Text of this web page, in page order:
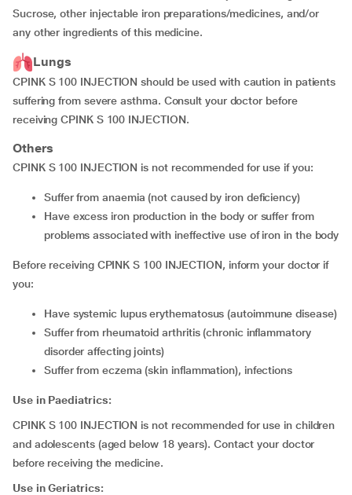
Sucrose, other injectable iron preparations/medicines, and/or
any other ingredients of this medicine.
Lungs
CPINK S 100 INJECTION should be used with caution in patients
suffering from severe asthma. Consult your doctor before
receiving CPINK S 100 INJECTION.
Others
CPINK S 100 INJECTION is not recommended for use if you:
suffer from anaemia (not caused by iron deficiency)
have excess iron production in the body or suffer from
problems associated with ineffective use of iron in the body
Before receiving CPINK S 100 INJECTION, inform your doctor if
you:
have systemic lupus erythematosus (autoimmune disease)
suffer from rheumatoid arthritis (chronic inflammatory
disorder affecting joints)
suffer from eczema (skin inflammation), infections
Use in Paediatrics:
CPINK S 100 INJECTION is not recommended for use in children
and adolescents (aged below 18 years). Contact your doctor
before receiving the medicine.
Use in Geriatrics: